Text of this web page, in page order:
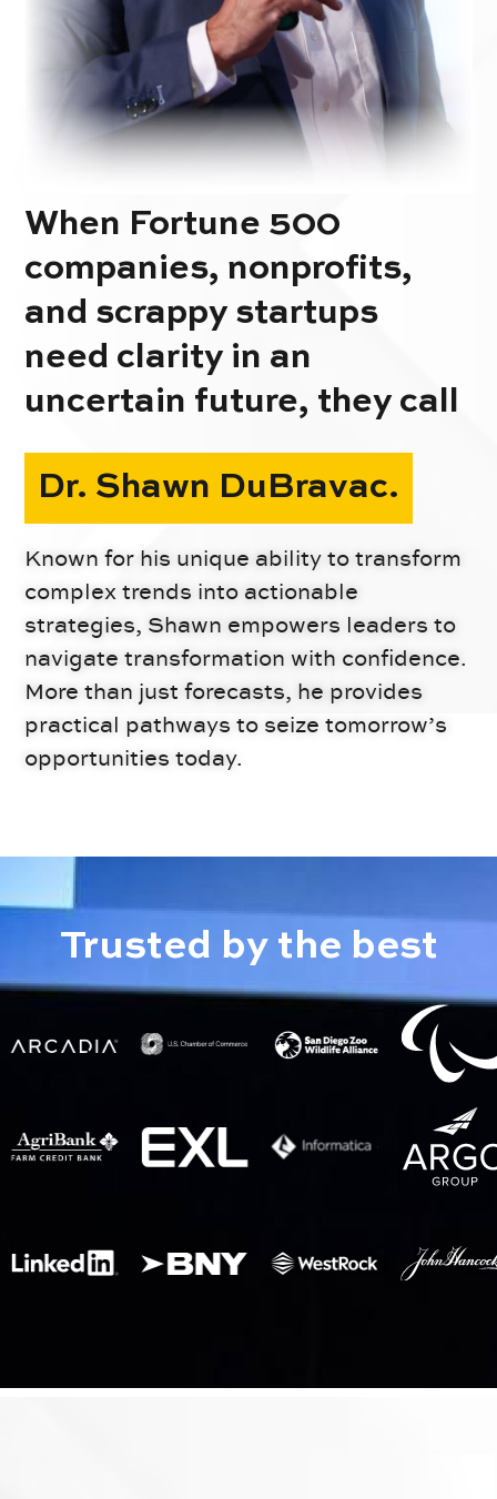
When Fortune 500
companies, nonprofits,
and scrappy startups
need clarity in an
uncertain future, they call
Dr. Shawn DuBravac.
Known for his unique ability to transform
complex trends into actionable
strategies, Shawn empowers leaders to
navigate transformation with confidence.
More than just forecasts, he provides
practical pathways to seize tomorrow’s
opportunities today.
Trusted by the best